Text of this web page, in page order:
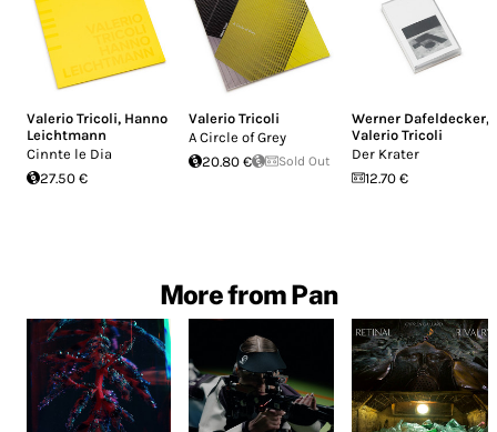
Valerio Tricoli, Hanno
Leichtmann
Cinnte le Dia
27.50 €
Valerio Tricoli
A Circle of Grey
20.80 €
Sold Out
Werner Dafeldecker,
Valerio Tricoli
Der Krater
12.70 €
More from Pan